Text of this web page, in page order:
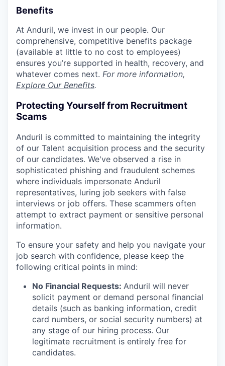
Benefits
At Anduril, we invest in our people. Our
comprehensive, competitive benefits package
(available at little to no cost to employees)
ensures you’re supported in health, recovery, and
whatever comes next. For more information,
Explore Our Benefits.
Protecting Yourself from Recruitment
Scams
Anduril is committed to maintaining the integrity
of our Talent acquisition process and the security
of our candidates. We've observed a rise in
sophisticated phishing and fraudulent schemes
where individuals impersonate Anduril
representatives, luring job seekers with false
interviews or job offers. These scammers often
attempt to extract payment or sensitive personal
information.
To ensure your safety and help you navigate your
job search with confidence, please keep the
following critical points in mind:
No Financial Requests: Anduril will never
solicit payment or demand personal financial
details (such as banking information, credit
card numbers, or social security numbers) at
any stage of our hiring process. Our
legitimate recruitment is entirely free for
candidates.